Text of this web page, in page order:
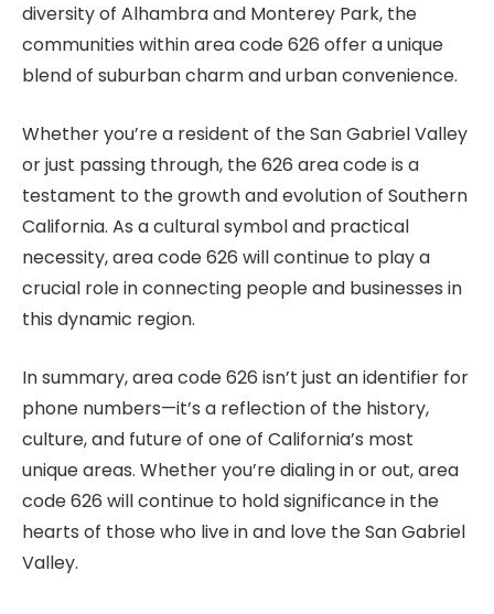
diversity of Alhambra and Monterey Park, the
communities within area code 626 offer a unique
blend of suburban charm and urban convenience.
Whether you’re a resident of the San Gabriel Valley
or just passing through, the 626 area code is a
testament to the growth and evolution of Southern
California. As a cultural symbol and practical
necessity, area code 626 will continue to play a
crucial role in connecting people and businesses in
this dynamic region.
In summary, area code 626 isn’t just an identifier for
phone numbers—it’s a reflection of the history,
culture, and future of one of California’s most
unique areas. Whether you’re dialing in or out, area
code 626 will continue to hold significance in the
hearts of those who live in and love the San Gabriel
Valley.